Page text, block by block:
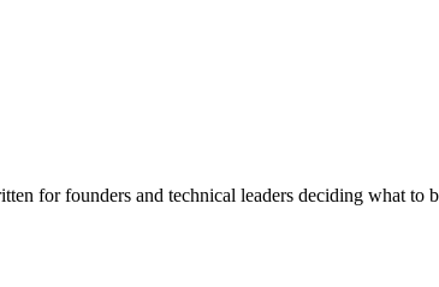
for founders and technical leaders deciding what to